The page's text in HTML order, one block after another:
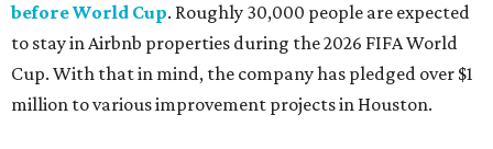
before World Cup. Roughly 30,000 people are expected
to stay in Airbnb properties during the 2026 FIFA World
Cup. With that in mind, the company has pledged over $1
million to various improvement projects in Houston.